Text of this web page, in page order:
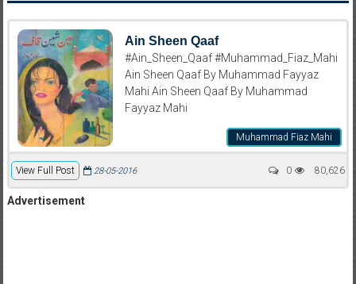
Ain Sheen Qaaf
#Ain_Sheen_Qaaf #Muhammad_Fiaz_Mahi
Ain Sheen Qaaf By Muhammad Fayyaz
Mahi Ain Sheen Qaaf By Muhammad
Fayyaz Mahi
Muhammad Fiaz Mahi
View Full Post 80,626
28-05-2016 0
Advertisement